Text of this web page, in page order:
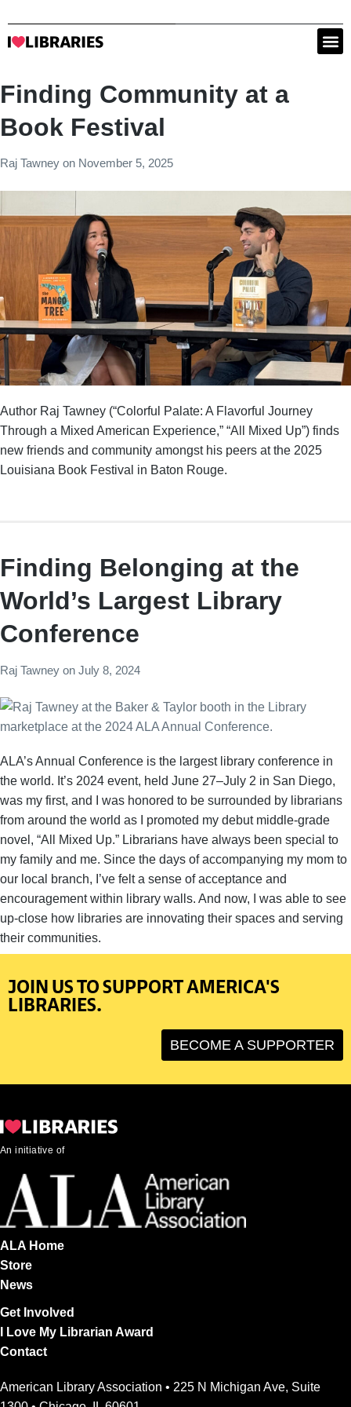
Finding Community at a
Book Festival
Raj Tawney on November 5, 2025
Author Raj Tawney (“Colorful Palate: A Flavorful Journey
Through a Mixed American Experience,” “All Mixed Up”) finds
new friends and community amongst his peers at the 2025
Louisiana Book Festival in Baton Rouge.
Finding Belonging at the
World’s Largest Library
Conference
Raj Tawney on July 8, 2024
ALA’s Annual Conference is the largest library conference in
the world. It’s 2024 event, held June 27–July 2 in San Diego,
was my first, and I was honored to be surrounded by librarians
from around the world as I promoted my debut middle-grade
novel, “All Mixed Up.” Librarians have always been special to
my family and me. Since the days of accompanying my mom to
our local branch, I’ve felt a sense of acceptance and
encouragement within library walls. And now, I was able to see
up-close how libraries are innovating their spaces and serving
their communities.
JOIN US TO SUPPORT AMERICA'S
LIBRARIES.
BECOME A SUPPORTER
An initiative of
ALA Home
Store
News
Get Involved
I Love My Librarian Award
Contact
American Library Association • 225 N Michigan Ave, Suite